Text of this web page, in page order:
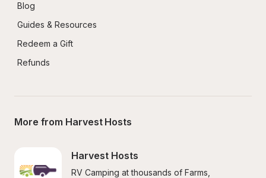
Blog
Guides & Resources
Redeem a Gift
Refunds
More from Harvest Hosts
Harvest Hosts
RV Camping at thousands of Farms,